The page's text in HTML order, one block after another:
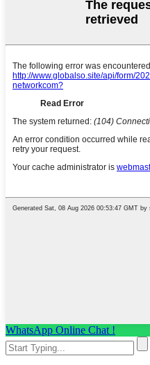
WhatsApp Online Chat !